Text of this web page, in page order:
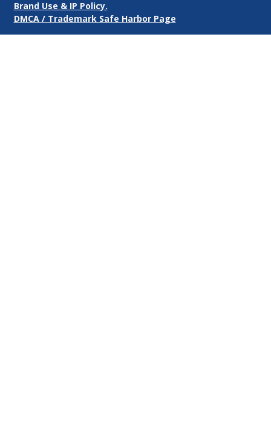
Brand Use & IP Policy.
DMCA / Trademark Safe Harbor Page